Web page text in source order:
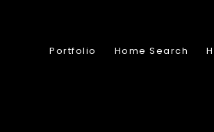
Portfolio Home Search